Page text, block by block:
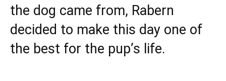
the dog came from, Rabern
decided to make this day one of
the best for the pup’s life.